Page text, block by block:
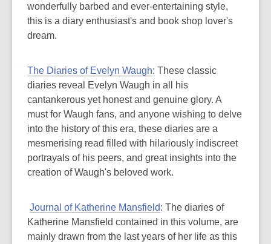
wonderfully barbed and ever-entertaining style,
this is a diary enthusiast's and book shop lover's
dream.
The Diaries of Evelyn Waugh: These classic
diaries reveal Evelyn Waugh in all his
cantankerous yet honest and genuine glory. A
must for Waugh fans, and anyone wishing to delve
into the history of this era, these diaries are a
mesmerising read filled with hilariously indiscreet
portrayals of his peers, and great insights into the
creation of Waugh's beloved work.
Journal of Katherine Mansfield: The diaries of
Katherine Mansfield contained in this volume, are
mainly drawn from the last years of her life as this